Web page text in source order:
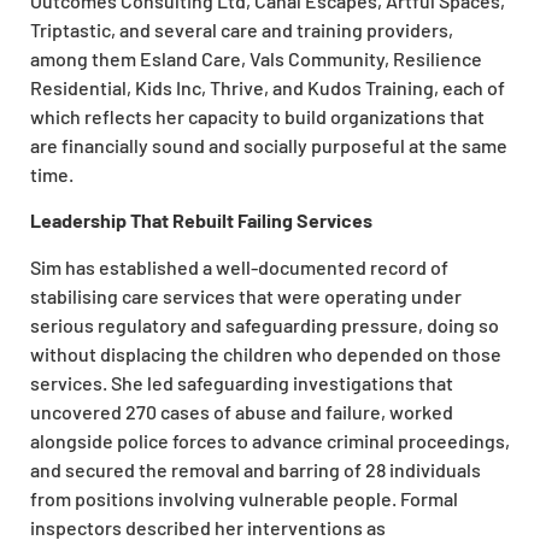
Triptastic, and several care and training providers,
among them Esland Care, Vals Community, Resilience
Residential, Kids Inc, Thrive, and Kudos Training, each of
which reflects her capacity to build organizations that
are financially sound and socially purposeful at the same
time.
Leadership That Rebuilt Failing Services
Sim has established a well-documented record of
stabilising care services that were operating under
serious regulatory and safeguarding pressure, doing so
without displacing the children who depended on those
services. She led safeguarding investigations that
uncovered 270 cases of abuse and failure, worked
alongside police forces to advance criminal proceedings,
and secured the removal and barring of 28 individuals
from positions involving vulnerable people. Formal
inspectors described her interventions as